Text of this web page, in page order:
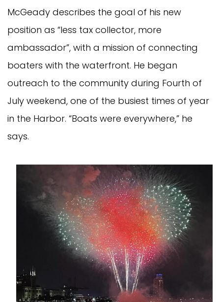
McGeady describes the goal of his new
position as “less tax collector, more
ambassador”, with a mission of connecting
boaters with the waterfront. He began
outreach to the community during Fourth of
July weekend, one of the busiest times of year
in the Harbor. “Boats were everywhere,” he
says.